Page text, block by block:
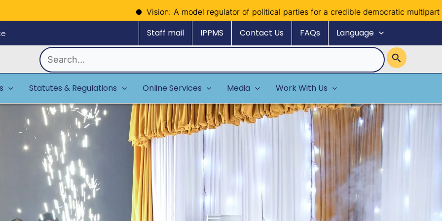
Vision: A model regulator of political parties for a credible democratic multiparty system
Staff mail IPPMS Contact Us FAQs Language
Search
for:
Statutes & Regulations Online Services Media Work With Us